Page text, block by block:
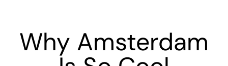
Why Amsterdam